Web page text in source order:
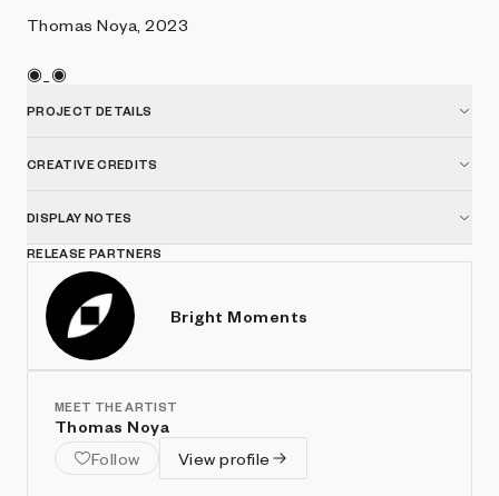
Thomas Noya, 2023
◉_◉
PROJECT DETAILS
CREATIVE CREDITS
DISPLAY NOTES
RELEASE PARTNERS
Bright Moments
MEET THE ARTIST
Thomas Noya
Follow
View profile